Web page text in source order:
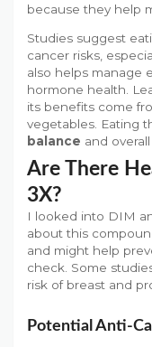
because they help
Studies suggest
cancer risks,
also helps manage
hormone health.
its benefits come
vegetables. Eating
balance and
Are There
3X?
I looked into DIM
about this
and might help
check. Some
risk of breast and
Potential Anti-